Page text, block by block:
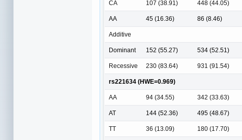
CA 107 (38.91) 448 (44.05)
AA 45 (16.36) 86 (8.46)
Additive
Dominant 152 (55.27) 534 (52.51)
Recessive 230 (83.64) 931 (91.54)
rs221634 (HWE=0.969)
AA 94 (34.55) 342 (33.63)
AT 144 (52.36) 495 (48.67)
TT 36 (13.09) 180 (17.70)